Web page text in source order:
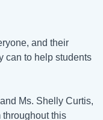
and their
can to help students
Ms. Shelly Curtis,
throughout this